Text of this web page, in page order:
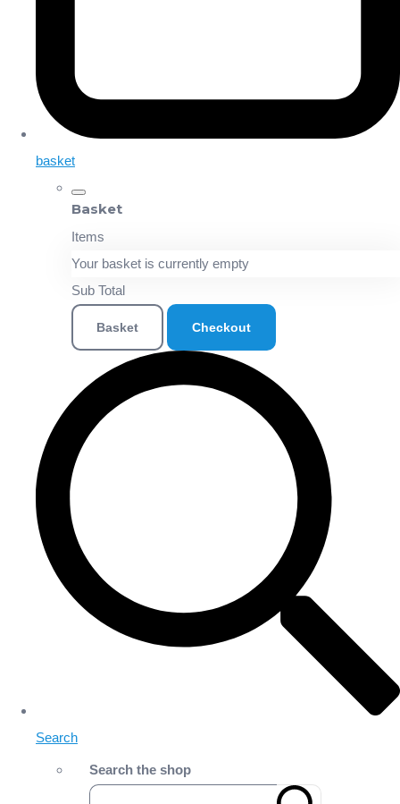
basket
Basket
Items
Your basket is currently empty
Sub Total
Basket Checkout
Search
Search the shop